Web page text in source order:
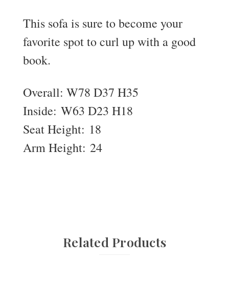
This sofa is sure to become your
favorite spot to curl up with a good
book.
Overall: W78 D37 H35
Inside: W63 D23 H18
Seat Height: 18
Arm Height: 24
Related Products